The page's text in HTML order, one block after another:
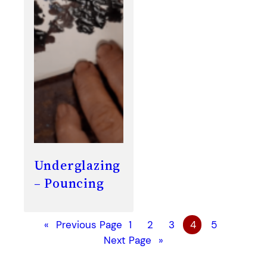
Underglazing
– Pouncing
« Previous Page 1 2 3 4
5
Next Page
»